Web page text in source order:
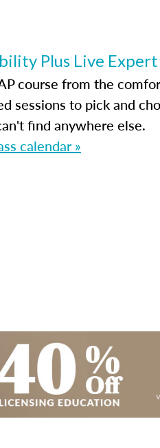
Plus Live Expert
course from the
sessions to pick and
find anywhere else.
calendar »